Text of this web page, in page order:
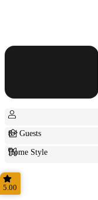
8+ Guests
Home Style
Plated
5.00